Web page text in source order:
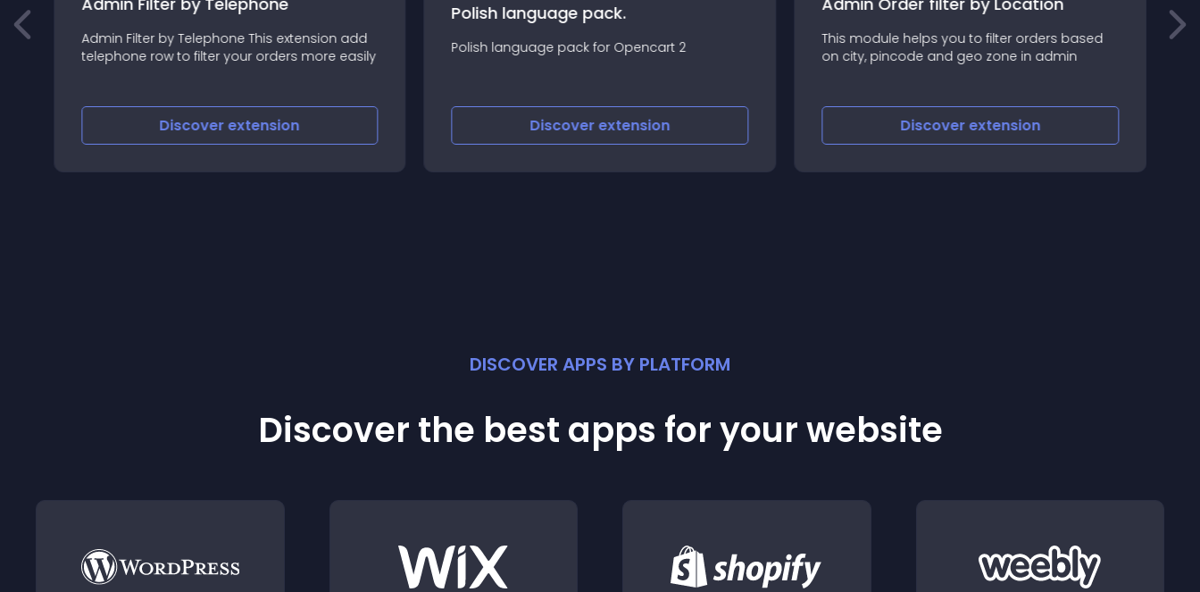
Admin Filter by Telephone This extension add
telephone row to filter your orders more easily
Discoverextension
Polish language pack.
Polish language pack for Opencart 2
Discoverextension
This module helps you to filter orders based
on city, pincode and geo zone in admin
Discoverextension
DISCOVER APPS BY PLATFORM
Discover the best apps for your website